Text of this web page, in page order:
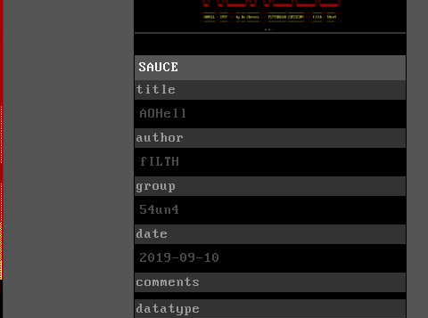
SAUCE
title
AOHell
author
fILTH
group
54un4
date
2019-09-10
comments
datatype